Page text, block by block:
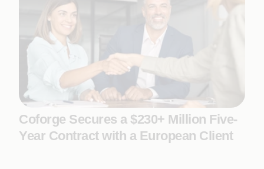
Coforge Secures a $230+ Million Five-
Year Contract with a European Client